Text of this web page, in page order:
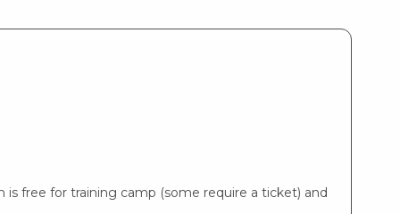
is free for training camp (some require a ticket) and